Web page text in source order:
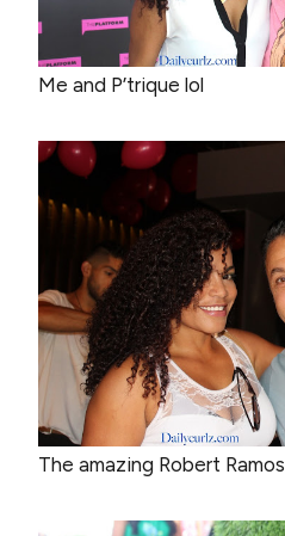
Me and P’trique lol
The amazing Robert Ramos